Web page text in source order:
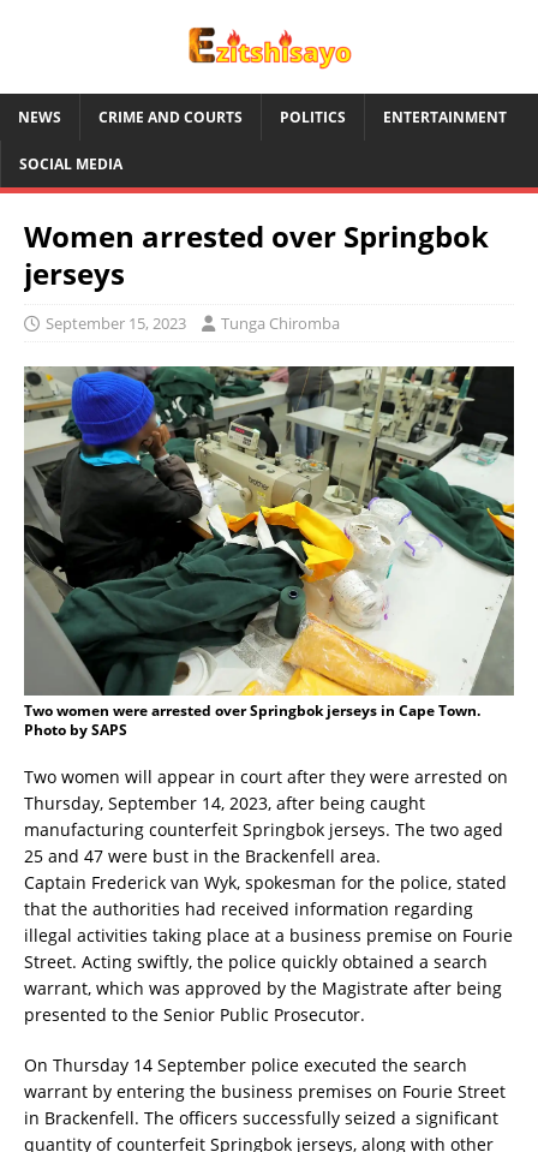
NEWS CRIME AND COURTS POLITICS ENTERTAINMENT
SOCIAL MEDIA
Women arrested over Springbok
jerseys
September 15, 2023 Tunga Chiromba
Two women were arrested over Springbok jerseys in Cape Town.
Photo by SAPS
Two women will appear in court after they were arrested on
Thursday, September 14, 2023, after being caught
manufacturing counterfeit Springbok jerseys. The two aged
25 and 47 were bust in the Brackenfell area.
Captain Frederick van Wyk, spokesman for the police, stated
that the authorities had received information regarding
illegal activities taking place at a business premise on Fourie
Street. Acting swiftly, the police quickly obtained a search
warrant, which was approved by the Magistrate after being
presented to the Senior Public Prosecutor.
On Thursday 14 September police executed the search
warrant by entering the business premises on Fourie Street
in Brackenfell. The officers successfully seized a significant
quantity of counterfeit Springbok jerseys, along with other